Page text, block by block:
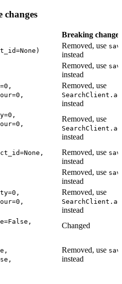
changes
Breaking change
Removed, use
instead
Removed, use
instead
Removed, use
instead
Removed, use
instead
Removed, use
instead
Removed, use
instead
Removed, use
instead
Changed
Removed, use
instead